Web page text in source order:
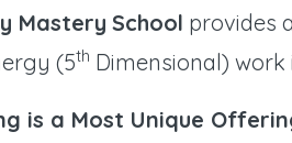
Mastery School provides
(5th Dimensional)
is a Most Unique